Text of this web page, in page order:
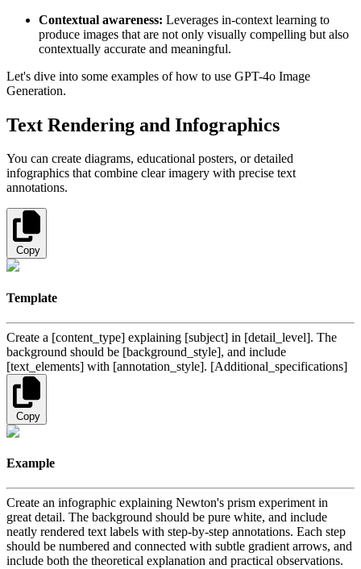
Contextual awareness: Leverages in-context learning to
produce images that are not only visually compelling but also
contextually accurate and meaningful.
Let's dive into some examples of how to use GPT-4o Image
Generation.
Text Rendering and Infographics
You can create diagrams, educational posters, or detailed
infographics that combine clear imagery with precise text
annotations.
Copy
Template
Create a [content_type] explaining [subject] in [detail_level]. The
background should be [background_style], and include
[text_elements] with [annotation_style]. [Additional_specifications]
Copy
Example
Create an infographic explaining Newton's prism experiment in
great detail. The background should be pure white, and include
neatly rendered text labels with step-by-step annotations. Each step
should be numbered and connected with subtle gradient arrows, and
include both the theoretical explanation and practical observations.